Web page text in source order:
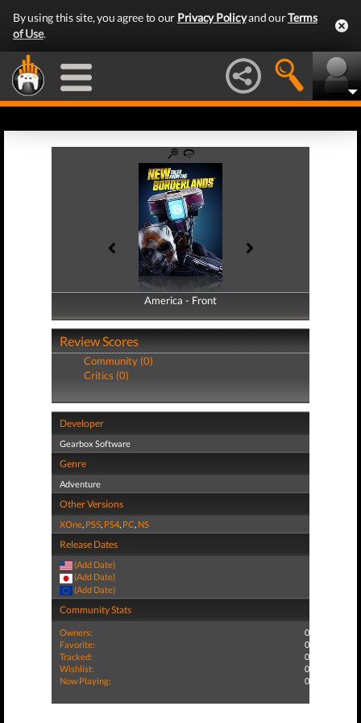
By using this site, you agree to our Privacy Policyand ourTerms
of Use.
America - Front
America - Back
Review Scores
Community (0)
Critics (0)
Developer
Gearbox Software
Genre
Adventure
Other Versions
XOne, PS5, PS4, PC, NS
Release Dates
(Add Date)
(Add Date)
(Add Date)
Community Stats
Owners:
0
Favorite:
0
Tracked:
0
Wishlist:
0
Now Playing:
0